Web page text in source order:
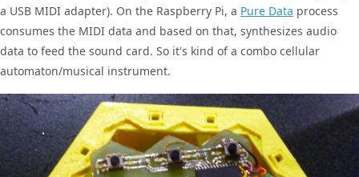
a USB MIDI adapter). On the Raspberry Pi, a Pure Data process
consumes the MIDI data and based on that, synthesizes audio
data to feed the sound card. So it's kind of a combo cellular
automaton/musical instrument.